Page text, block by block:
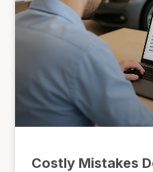
Costly Mistakes